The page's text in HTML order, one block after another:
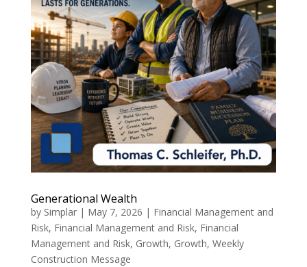
Generational Wealth
by Simplar| May 7, 2026 | Financial Management and
Risk, Financial Management and Risk, Financial
Management and Risk, Growth, Growth, Weekly
Construction Message